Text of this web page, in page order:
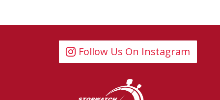
Follow Us On Instagram